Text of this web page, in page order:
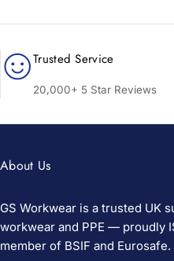
Trusted Service
20,000+ 5 Star Reviews
About Us
GS Workwear is a trusted UK
workwear and PPE — proudly
member of BSIF and Eurosafe.